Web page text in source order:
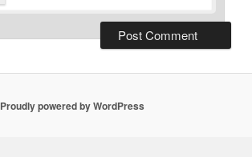
Proudly powered by WordPress